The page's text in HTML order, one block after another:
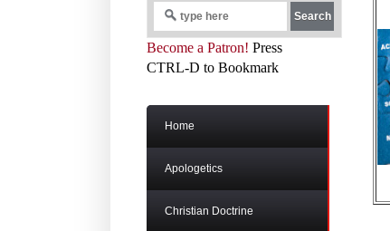
Become a Patron! Press
CTRL-D to Bookmark
Home
Apologetics
Christian Doctrine